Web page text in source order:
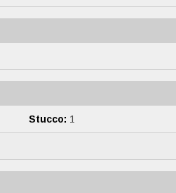
Stucco: 1